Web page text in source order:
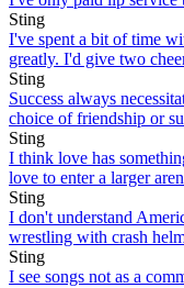
Sting
I've spent a bit of time
greatly. I'd give two
Sting
Success always
choice of friendship or
Sting
I think love has
love to enter a larger
Sting
I don't understand
wrestling with crash
Sting
I see songs not as a